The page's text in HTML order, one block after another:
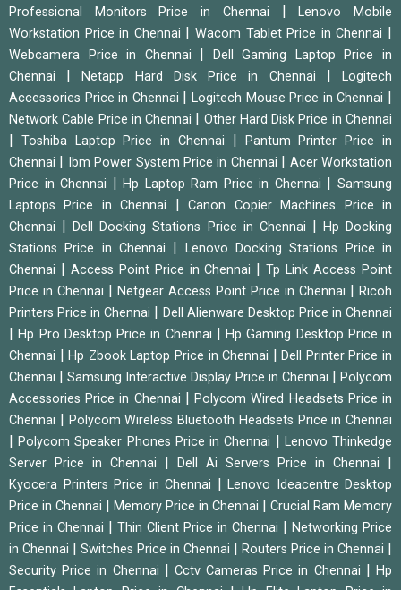
Professional Monitors Price in Chennai |Lenovo Mobile
Workstation Price in Chennai
|Wacom Tablet Price in Chennai
Webcamera Price in Chennai
Dell Gaming Laptop Price in
Chennai
|Netapp Hard Disk Price in Chennai |Logitech
Accessories Price in Chennai
|Logitech Mouse Price in Chennai
Network Cable Price in Chennai Other Hard Disk Price in Chennai
Toshiba Laptop Price in Chennai
Pantum Printer Price in
Chennai
Ibm Power System Price in Chennai
Acer Workstation
Price in Chennai
|Hp Laptop Ram Price in Chennai |Samsung
Laptops Price in Chennai
|Canon Copier Machines Price in
Chennai
|Dell Docking Stations Price in Chennai
Hp Docking
Stations Price in Chennai
Lenovo Docking Stations Price in
Chennai
Access Point Price in Chennai |Tp Link Access Point
Price in Chennai
Netgear Access Point Price in Chennai
Ricoh
Printers Price in Chennai
Dell Alienware Desktop Price in Chennai
|Hp Pro Desktop Price in Chennai
Hp Gaming Desktop Price in
Chennai
|Hp Zbook Laptop Price in Chennai |Dell Printer Price in
Chennai
|Samsung Interactive Display Price in Chennai |Polycom
Accessories Price in Chennai
|Polycom Wired Headsets Price in
Chennai
Polycom Wireless Bluetooth Headsets Price in Chennai
|Polycom Speaker Phones Price in Chennai
Lenovo Thinkedge
Server Price in Chennai
Dell Ai Servers Price in Chennai
Kyocera Printers Price in Chennai
Lenovo Ideacentre Desktop
Price in Chennai
Memory Price in Chennai
Crucial Ram Memory
Price in Chennai
Thin Client Price in Chennai
Networking Price
in Chennai
Switches Price in Chennai Routers Price in Chennai
Security Price in Chennai Cctv Cameras Price in Chennai |Hp